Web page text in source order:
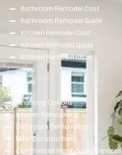
Bathroom Remodel Cost
Bathroom Remodel Guide
Kitchen Remodel Cost
Kitchen Remodel Guide
Kitchen Remodel Ideas
Services
Financing Options
Kitchen Remodeling
Bathroom Remodeling
New Construction
Commercial Remodeling Services